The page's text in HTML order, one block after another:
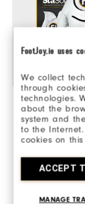
FootJoy.ie uses
We collect
through
technologies.
about the
system and
to the
cookies on
ACCEPT
MANAGE
StaSof
Quick